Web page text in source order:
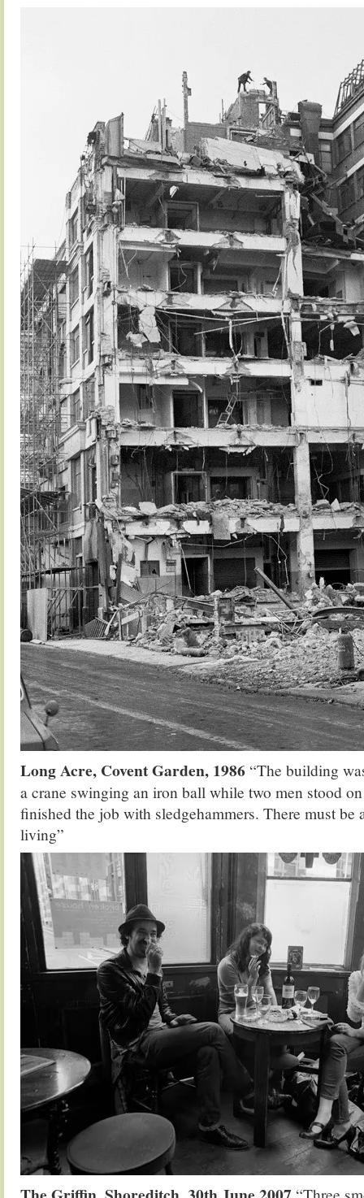
Long Acre, Covent Garden, 1986 “The building
a crane swinging an iron ball while two men stood
finished the job with sledgehammers. There must be
living”